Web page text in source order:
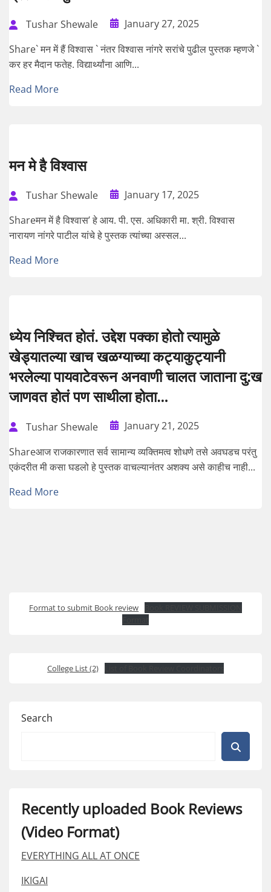
Tushar Shewale
January 27, 2025
Share` मन में हैं विश्वास ` नंतर विश्वास नांगरे सरांचे पुढील पुस्तक म्हणजे `
कर हर मैदान फतेह. विद्यार्थ्यांना आणि...
Read More
मन मे है विश्वास
Tushar Shewale
January 17, 2025
Shareमन में है विश्वास’ हे आय. पी. एस. अधिकारी मा. श्री. विश्वास
नारायण नांगरे पाटील यांचे हे पुस्तक त्यांच्या अस्सल...
Read More
ध्येय निश्चित होतं. उद्देश पक्का होतो त्यामुळे
खेड्यातल्या खाच खळग्याच्या कट्याकुट्यानी
भरलेल्या पायवाटेवरून अनवाणी चालत जाताना दु:ख
जाणवत होतं पण साथीला होता…
Tushar Shewale
January 21, 2025
Shareआज राजकारणात सर्व सामान्य व्यक्तिमत्व शोधणे तसे अवघडच परंतु
एकंदरीत मी कसा घडलो हे पुस्तक वाचल्यानंतर अशक्य असे काहीच नाही...
Read More
Format to submit Book review
College List (2)
Search
Recently uploaded Book Reviews
(Video Format)
EVERYTHING ALL AT ONCE
IKIGAI